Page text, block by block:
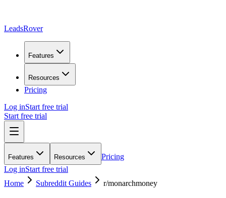
LeadsRover
Features
Resources
Pricing
Log inStart free trial
Start free trial
Features Resources
Pricing
Log inStart free trial
Home
Subreddit Guides r/monarchmoney